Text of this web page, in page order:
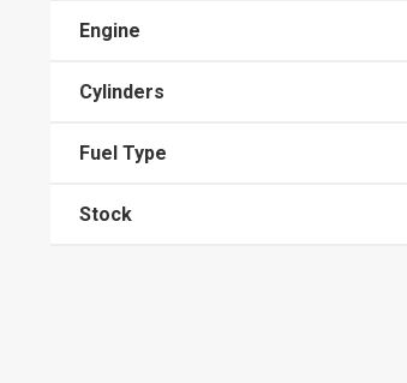
Engine
Cylinders
Fuel Type
Stock